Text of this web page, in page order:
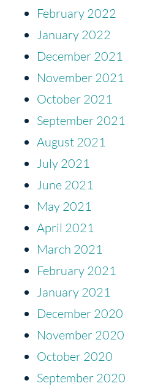
February 2022
January 2022
December 2021
November 2021
October 2021
September 2021
August 2021
July 2021
June 2021
May 2021
April 2021
March 2021
February 2021
January 2021
December 2020
November 2020
October 2020
September 2020